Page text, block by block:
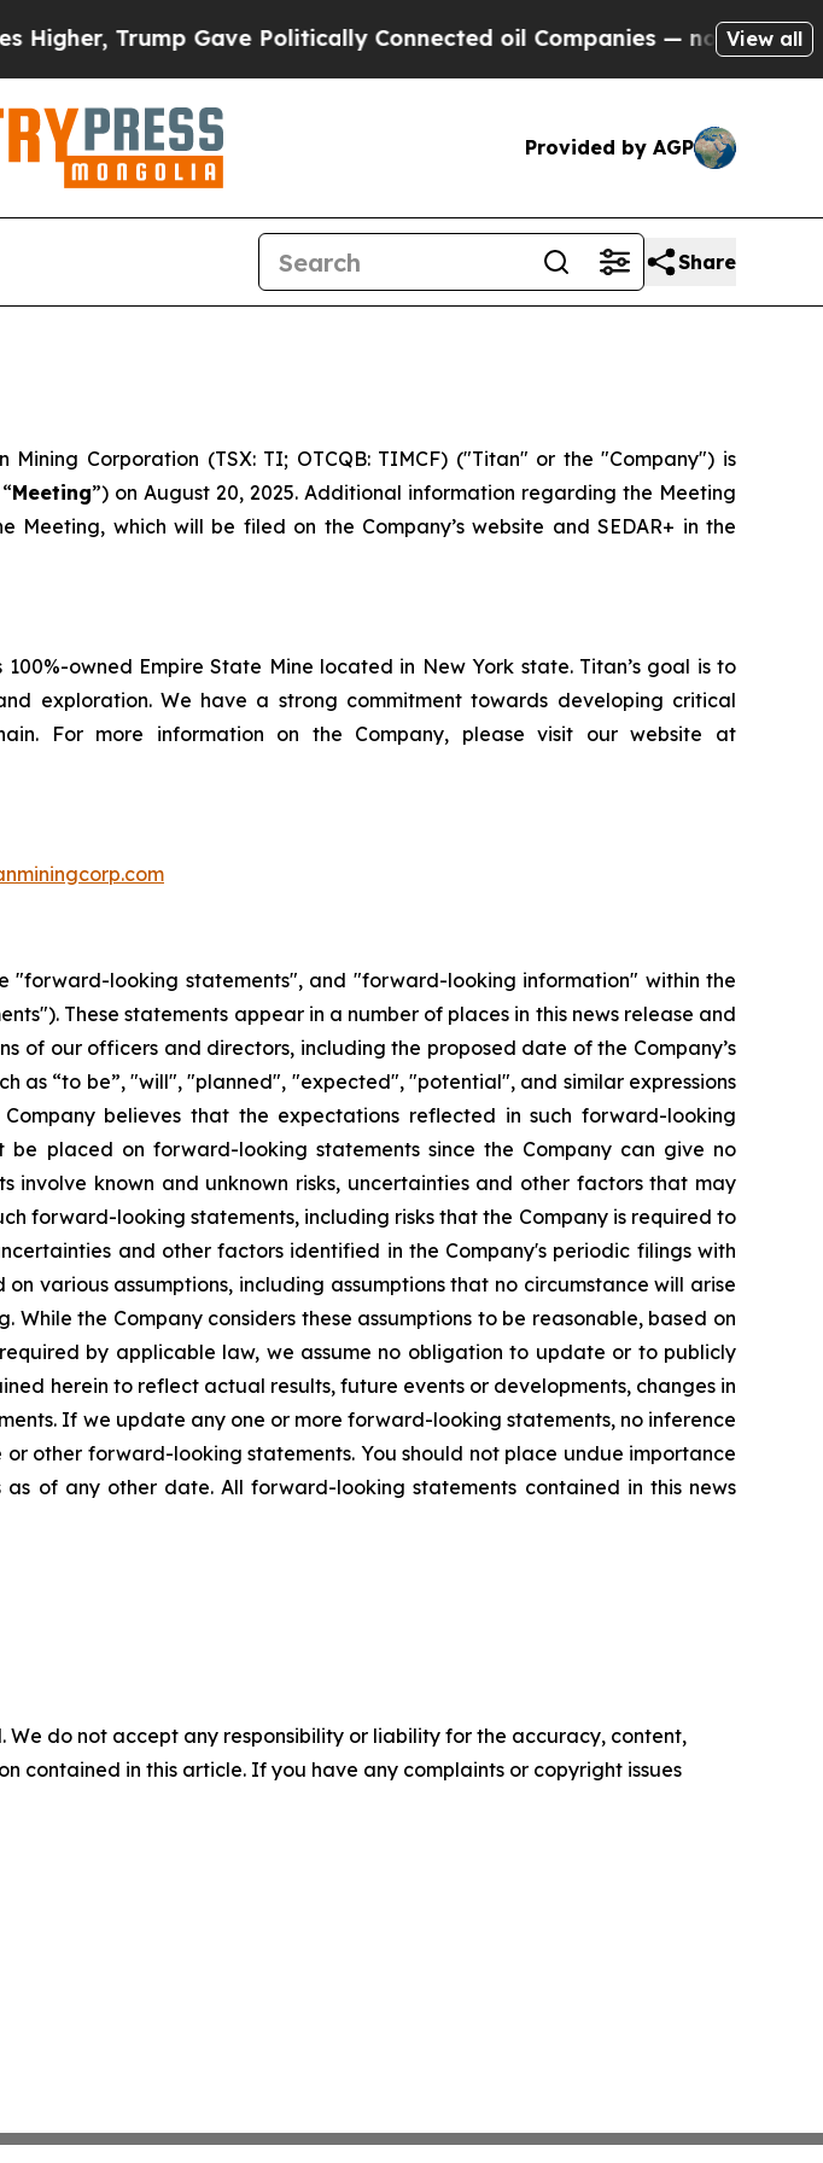
Trump Gave Politically Connected oil Companies — not Taxpayers
View all
Provided by AGP
Share
Mining Corporation (TSX: TI; OTCQB: TIMCF) ("Titan" or the "Company") is
Meeting”) on August 20, 2025. Additional information regarding the Meeting
which will be filed on the Company’s website and SEDAR+ in the
owned Empire State Mine located in New York state. Titan’s goal is to
exploration. We have a strong commitment towards developing critical
For more information on the Company, please visit our website at
"forward-looking statements", and "forward-looking information" within the
These statements appear in a number of places in this news release and
of our officers and directors, including the proposed date of the Company’s
as “to be”, "will", "planned", "expected", "potential", and similar expressions
believes that the expectations reflected in such forward-looking
placed on forward-looking statements since the Company can give no
involve known and unknown risks, uncertainties and other factors that may
forward-looking statements, including risks that the Company is required to
and other factors identified in the Company's periodic filings with
various assumptions, including assumptions that no circumstance will arise
the Company considers these assumptions to be reasonable, based on
by applicable law, we assume no obligation to update or to publicly
herein to reflect actual results, future events or developments, changes in
If we update any one or more forward-looking statements, no inference
other forward-looking statements. You should not place undue importance
of any other date. All forward-looking statements contained in this news
do not accept any responsibility or liability for the accuracy, content,
contained in this article. If you have any complaints or copyright issues